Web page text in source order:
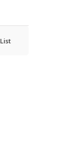
List